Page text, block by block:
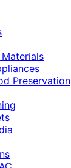
Preservation